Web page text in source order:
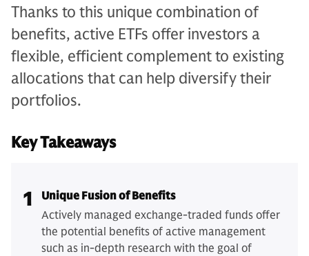
Thanks to this unique combination of
benefits, active ETFs offer investors a
flexible, efficient complement to existing
allocations that can help diversify their
portfolios.
Key Takeaways
1
Unique Fusion of Benefits
Actively managed exchange-traded funds offer
the potential benefits of active management
such as in-depth research with the goal of